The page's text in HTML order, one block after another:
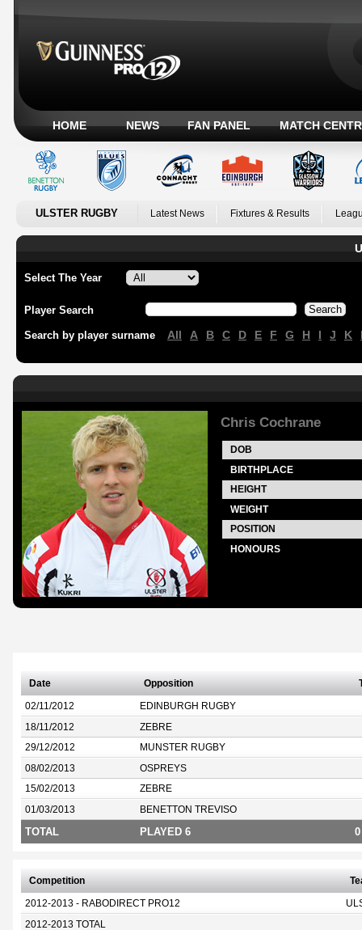
HOME NEWS FAN PANEL MATCH
ULSTER RUGBY Latest News Fixtures & Results
Select The Year
Player Search
Search by player surname All A B C D E F G H I J K
Chris Cochrane
DOB
BIRTHPLACE
HEIGHT
WEIGHT
POSITION
HONOURS
Date Opposition
02/11/2012 EDINBURGH RUGBY
18/11/2012 ZEBRE
29/12/2012 MUNSTER RUGBY
08/02/2013 OSPREYS
15/02/2013 ZEBRE
01/03/2013 BENETTON TREVISO
TOTAL PLAYED 6 0
Competition
2012-2013 - RABODIRECT PRO12
2012-2013 TOTAL